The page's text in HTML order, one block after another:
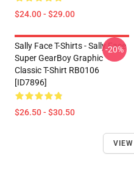
$24.00 - $29.00
Sally Face T-Shirts - Sally Face
Super GearBoy Graphic
Classic T-Shirt RB0106
[ID7896]
$26.50 - $30.50
-20%